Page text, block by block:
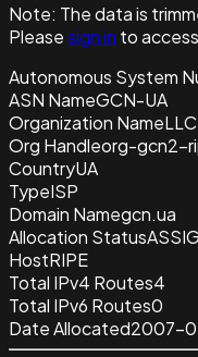
Note: The data is
Pleasesign in to
Autonomous System
ASN NameGCN-UA
Organization Name
Org Handleorg-gcn2-
CountryUA
TypeISP
Domain Namegcn.ua
Allocation Status
HostRIPE
Total IPv4 Routes4
Total IPv6 Routes0
Date Allocated2007-